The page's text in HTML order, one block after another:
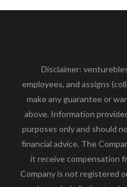
Disclaimer:
employees, and assigns
make any guarantee or
above. Information
purposes only and should
financial advice. The
it receive compensation
Company is not registered